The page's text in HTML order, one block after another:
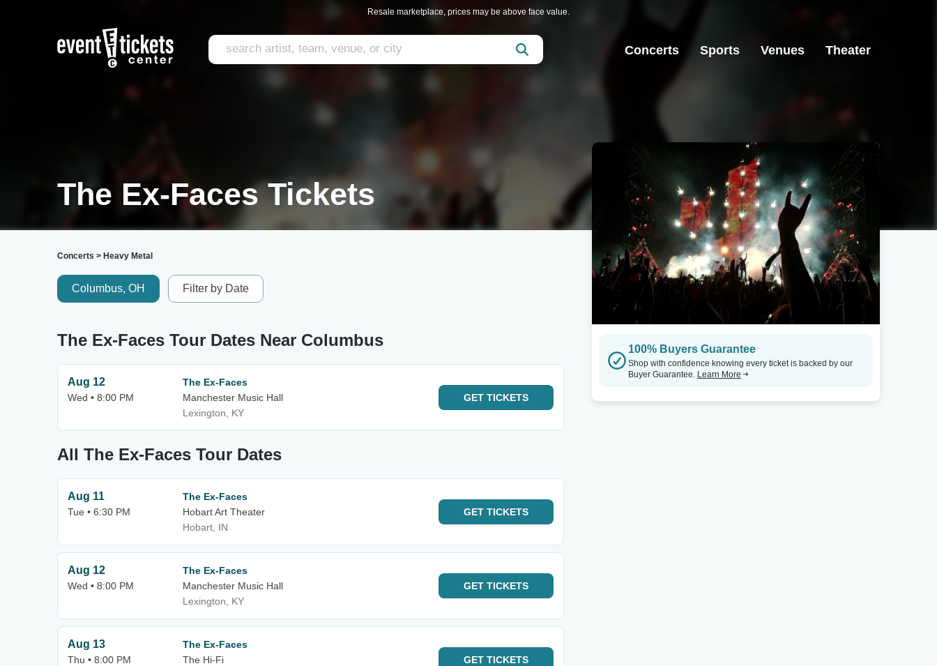
Resale marketplace, prices may be above face value.
Concerts Sports Venues Theater
The Ex-Faces Tickets
Concerts > Heavy Metal
Columbus, OH Filter by Date
The Ex-Faces Tour Dates Near Columbus
Aug 12
Wed • 8:00 PM
The Ex-Faces
Manchester Music Hall
Lexington, KY
GET TICKETS
All The Ex-Faces Tour Dates
Aug 11
Tue • 6:30 PM
The Ex-Faces
Hobart Art Theater
Hobart, IN
GET TICKETS
Aug 12
Wed • 8:00 PM
The Ex-Faces
Manchester Music Hall
Lexington, KY
GET TICKETS
Aug 13
Thu • 8:00 PM
The Ex-Faces
The Hi-Fi
GET TICKETS
100% Buyers Guarantee
Shop with confidence knowing every ticket is backed by our
Buyer Guarantee. Learn More